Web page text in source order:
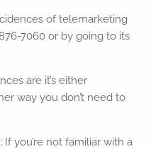
of telemarketing
7060 or by going to its
are it’s either
way you don’t need to
: If you’re not familiar with a